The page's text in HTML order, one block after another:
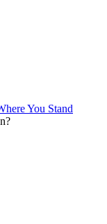
You Stand